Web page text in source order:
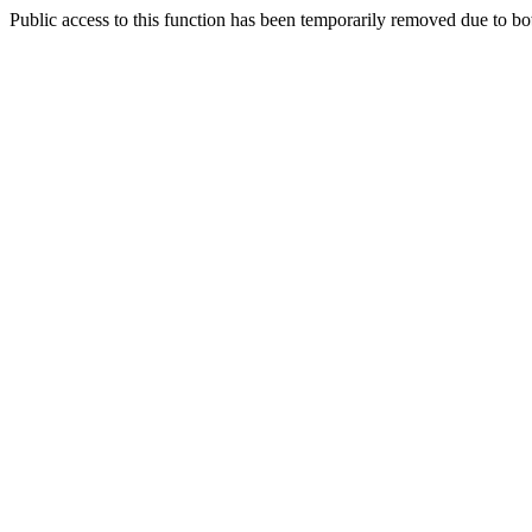
Public access to this function has been temporarily removed due to